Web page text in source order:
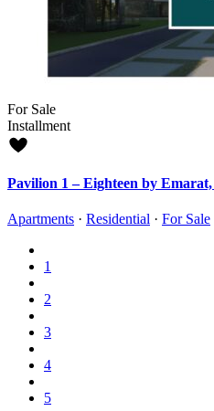
For Sale
Installment
Pavilion 1 – Eighteen by
Apartments · Residential · For Sale
1
2
3
4
5